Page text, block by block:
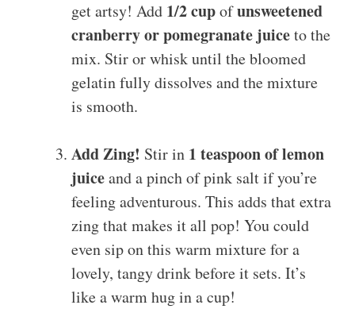
get artsy! Add 1/2 cupofunsweetened
cranberry or pomegranate juiceto the
mix. Stir or whisk until the bloomed
gelatin fully dissolves and the mixture
is smooth.
Add Zing! Stir in 1 teaspoon of lemon
juiceand a pinch of pink salt if you’re
feeling adventurous. This adds that extra
zing that makes it all pop! You could
even sip on this warm mixture for a
lovely, tangy drink before it sets. It’s
like a warm hug in a cup!